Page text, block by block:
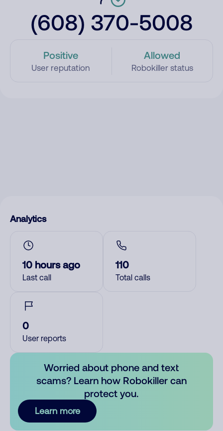
(608) 370-5008
Positive
User reputation
Allowed
Robokiller status
Analytics
10 hours ago
Last call
110
Total calls
0
User reports
Worried about phone and text
scams? Learn how Robokiller can
protect you.
Learn more